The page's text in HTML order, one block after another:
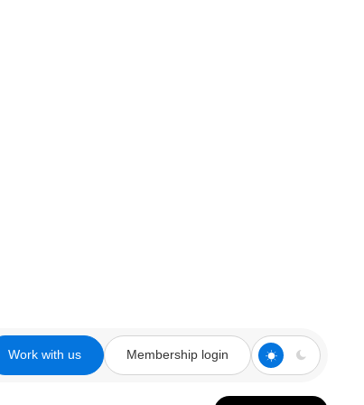
Work with us Membership login